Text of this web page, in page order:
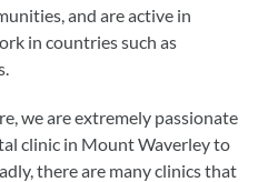
and are active in
in countries such as
we are extremely passionate
clinic in Mount Waverley to
there are many clinics that